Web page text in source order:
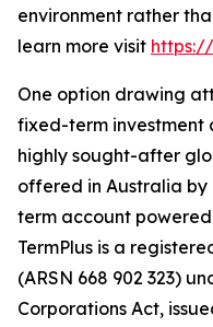
environment rather
learn more visit
One option drawing
fixed-term investment
highly sought-after
offered in Australia by
term account
TermPlus is a
(ARSN 668 902 323)
Corporations Act,